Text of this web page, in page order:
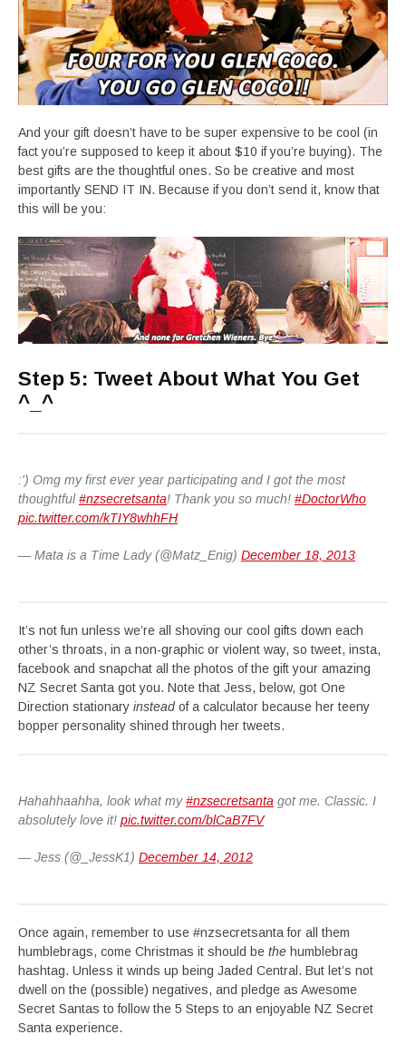
And your gift doesn’t have to be super expensive to be cool (in
fact you’re supposed to keep it about $10 if you’re buying). The
best gifts are the thoughtful ones. So be creative and most
importantly SEND IT IN. Because if you don’t send it, know that
this will be you:
Step 5: Tweet About What You Get
^_^
:') Omg my first ever year participating and I got the most
thoughtful#nzsecretsanta! Thank you so much! #DoctorWho
pic.twitter.com/kTIY8whhFH
— Mata is a Time Lady (@Matz_Enig) December 18, 2013
It’s not fun unless we’re all shoving our cool gifts down each
other’s throats, in a non-graphic or violent way, so tweet, insta,
facebook and snapchat all the photos of the gift your amazing
NZ Secret Santa got you. Note that Jess, below, got One
Direction stationary instead of a calculator because her teeny
bopper personality shined through her tweets.
Hahahhaahha, look what my#nzsecretsanta got me. Classic. I
absolutely love it! pic.twitter.com/blCaB7FV
— Jess (@_JessK1) December 14, 2012
Once again, remember to use #nzsecretsanta for all them
humblebrags, come Christmas it should be the humblebrag
hashtag. Unless it winds up being Jaded Central. But let’s not
dwell on the (possible) negatives, and pledge as Awesome
Secret Santas to follow the 5 Steps to an enjoyable NZ Secret
Santa experience.